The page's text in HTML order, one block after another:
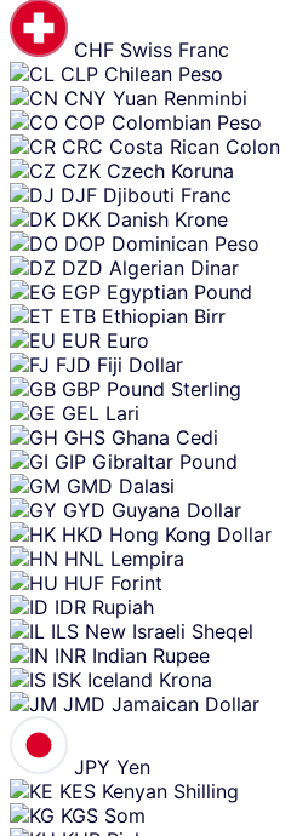
CHF Swiss Franc
CLP Chilean Peso
CNY Yuan Renminbi
COP Colombian Peso
CRC Costa Rican Colon
CZK Czech Koruna
DJF Djibouti Franc
DKK Danish Krone
DOP Dominican Peso
DZD Algerian Dinar
EGP Egyptian Pound
ETB Ethiopian Birr
EUR Euro
FJD Fiji Dollar
GBP Pound Sterling
GEL Lari
GHS Ghana Cedi
GIP Gibraltar Pound
GMD Dalasi
GYD Guyana Dollar
HKD Hong Kong Dollar
HNL Lempira
HUF Forint
IDR Rupiah
ILS New Israeli Sheqel
INR Indian Rupee
ISK Iceland Krona
JMD Jamaican Dollar
JPY Yen
KES Kenyan Shilling
KGS Som